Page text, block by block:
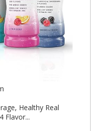
Healthy Real
Flavor...